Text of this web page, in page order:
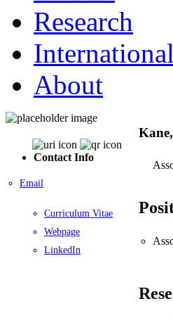
Research
International
About
Contact Info
Email
Curriculum Vitae
Webpage
LinkedIn